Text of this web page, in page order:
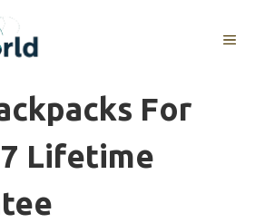
MENU
For
Lifetime